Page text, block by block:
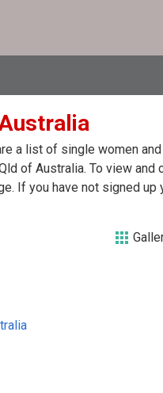
a list of single women
of Australia. To view and
If you have not signed